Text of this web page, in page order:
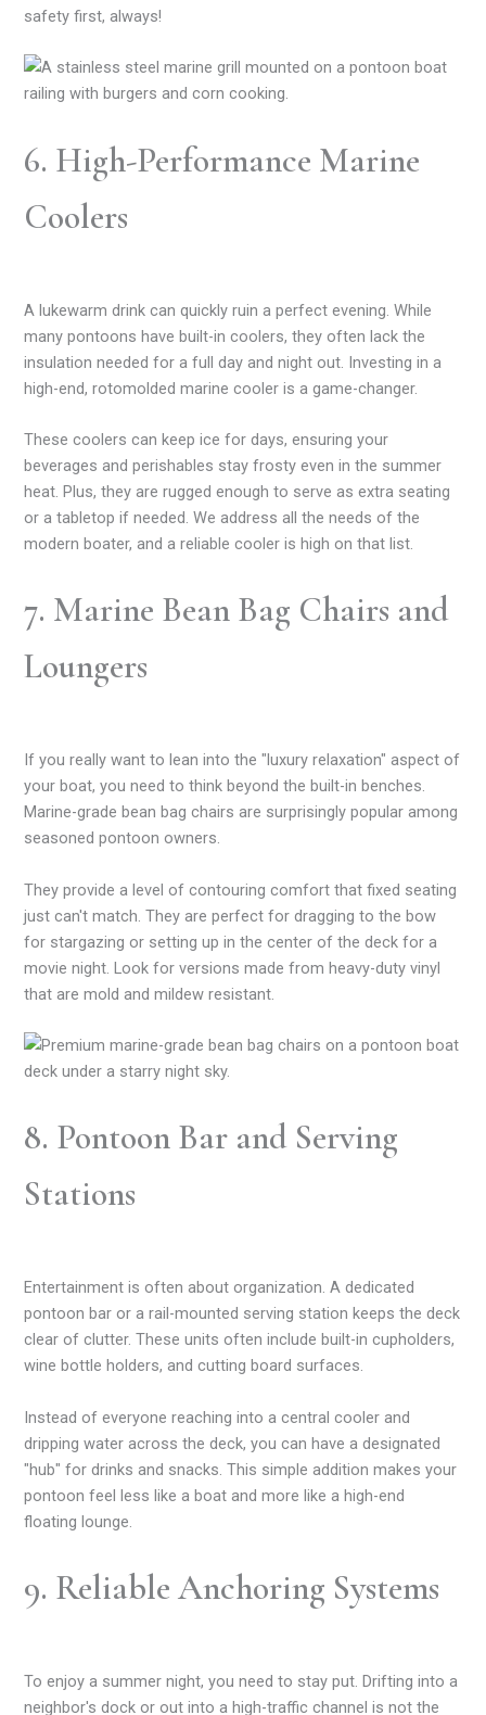
safety first, always!
6. High-Performance Marine
Coolers
A lukewarm drink can quickly ruin a perfect evening. While
many pontoons have built-in coolers, they often lack the
insulation needed for a full day and night out. Investing in a
high-end, rotomolded marine cooler is a game-changer.
These coolers can keep ice for days, ensuring your
beverages and perishables stay frosty even in the summer
heat. Plus, they are rugged enough to serve as extra seating
or a tabletop if needed. We address all the needs of the
modern boater, and a reliable cooler is high on that list.
7. Marine Bean Bag Chairs and
Loungers
If you really want to lean into the "luxury relaxation" aspect of
your boat, you need to think beyond the built-in benches.
Marine-grade bean bag chairs are surprisingly popular among
seasoned pontoon owners.
They provide a level of contouring comfort that fixed seating
just can't match. They are perfect for dragging to the bow
for stargazing or setting up in the center of the deck for a
movie night. Look for versions made from heavy-duty vinyl
that are mold and mildew resistant.
8. Pontoon Bar and Serving
Stations
Entertainment is often about organization. A dedicated
pontoon bar or a rail-mounted serving station keeps the deck
clear of clutter. These units often include built-in cupholders,
wine bottle holders, and cutting board surfaces.
Instead of everyone reaching into a central cooler and
dripping water across the deck, you can have a designated
"hub" for drinks and snacks. This simple addition makes your
pontoon feel less like a boat and more like a high-end
floating lounge.
9. Reliable Anchoring Systems
To enjoy a summer night, you need to stay put. Drifting into a
neighbor's dock or out into a high-traffic channel is not the